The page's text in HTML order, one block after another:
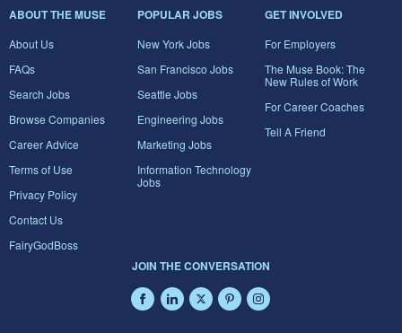
ABOUT THE MUSE
About Us
FAQs
Search Jobs
Browse Companies
Career Advice
Terms of Use
Privacy Policy
Contact Us
FairyGodBoss
POPULAR JOBS
New York Jobs
San Francisco Jobs
Seattle Jobs
Engineering Jobs
Marketing Jobs
Information Technology
Jobs
GET INVOLVED
For Employers
The Muse Book: The
New Rules of Work
For Career Coaches
Tell A Friend
JOIN THE CONVERSATION